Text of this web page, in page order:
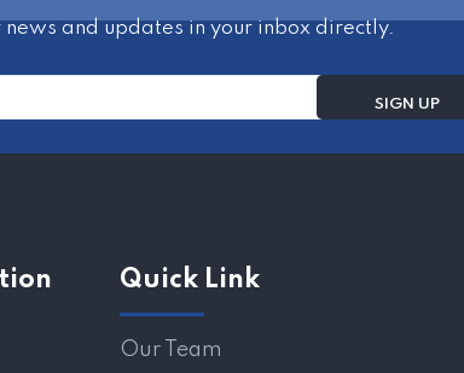
news and updates in your inbox directly.
Quick Link
Our Team